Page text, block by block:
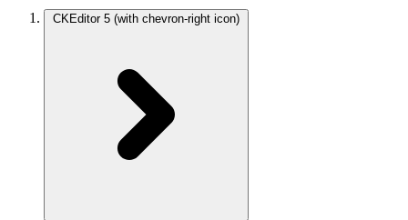
CKEditor 5 (with chevron-right icon)